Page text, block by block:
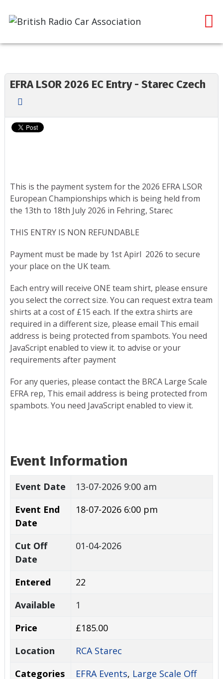
EFRA LSOR 2026 EC Entry - Starec Czech
This is the payment system for the 2026 EFRA LSOR
European Championships which is being held from
the 13th to 18th July 2026 in Fehring, Starec
THIS ENTRY IS NON REFUNDABLE
Payment must be made by 1st Apirl 2026 to secure
your place on the UK team.
Each entry will receive ONE team shirt, please ensure
you select the correct size. You can request extra team
shirts at a cost of £15 each. If the extra shirts are
required in a different size, please email This email
address is being protected from spambots. You need
JavaScript enabled to view it. to advise or your
requirements after payment
For any queries, please contact the BRCA Large Scale
EFRA rep, This email address is being protected from
spambots. You need JavaScript enabled to view it.
Event Information
Event Date
13-07-2026 9:00 am
Event End
Date
18-07-2026 6:00 pm
Cut Off
Date
01-04-2026
Entered
22
Available
1
Price
£185.00
Location
RCA Starec
Categories
EFRA Events, Large Scale Off